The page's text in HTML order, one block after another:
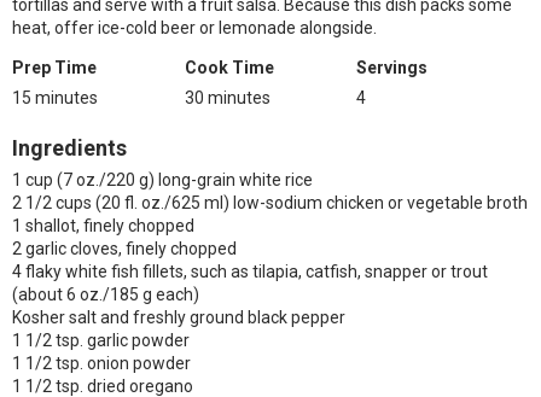
tortillas and serve with a fruit salsa. Because this dish packs some
heat, offer ice-cold beer or lemonade alongside.
Prep Time
15 minutes
Cook Time
30 minutes
Servings
4
Ingredients
1 cup (7 oz./220 g) long-grain white rice
2 1/2 cups (20 fl. oz./625 ml) low-sodium chicken or vegetable broth
1 shallot, finely chopped
2 garlic cloves, finely chopped
4 flaky white fish fillets, such as tilapia, catfish, snapper or trout
(about 6 oz./185 g each)
Kosher salt and freshly ground black pepper
1 1/2 tsp. garlic powder
1 1/2 tsp. onion powder
1 1/2 tsp. dried oregano